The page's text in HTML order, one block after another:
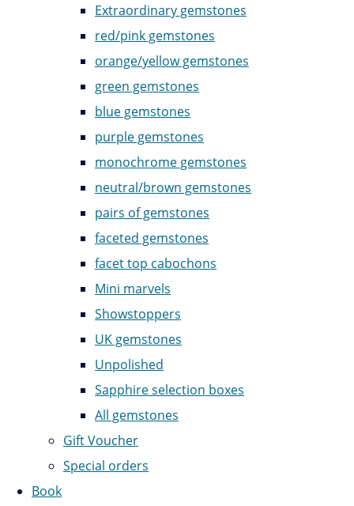
Extraordinary gemstones
red/pink gemstones
orange/yellow gemstones
green gemstones
blue gemstones
purple gemstones
monochrome gemstones
neutral/brown gemstones
pairs of gemstones
faceted gemstones
facet top cabochons
Mini marvels
Showstoppers
UK gemstones
Unpolished
Sapphire selection boxes
All gemstones
Gift Voucher
Special orders
Book